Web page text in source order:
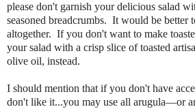
please don't garnish your delicious salad
seasoned breadcrumbs. It would be better
altogether. If you don't want to make
your salad with a crisp slice of toasted
olive oil, instead.
I should mention that if you don't have
don't like it...you may use all arugula—or